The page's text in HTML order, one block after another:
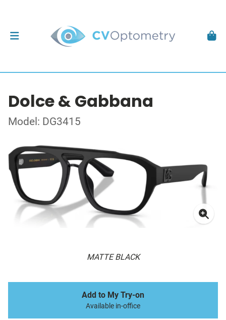
Dolce & Gabbana
Model: DG3415
MATTE BLACK
Add to My Try-on
Available in-office